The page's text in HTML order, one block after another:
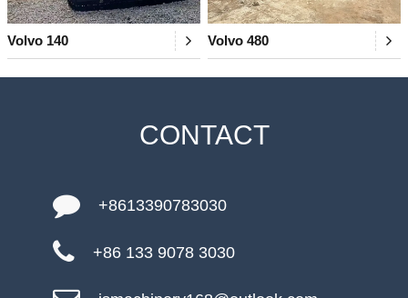
Volvo 140 Volvo 480
CONTACT
+8613390783030
+86 133 9078 3030